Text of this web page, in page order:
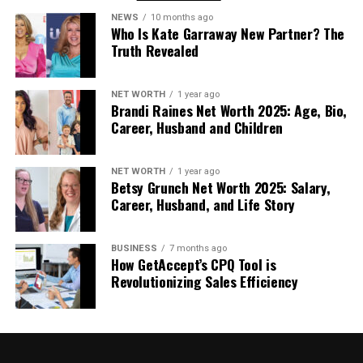
If you’re weighing up your options during a
refurbishment or new build, discussing flat roofing
with an expert is worthwhile. It could provide both
functional and financial advantages in the long run.
Conclusion
Choosing the right roof might not be the most
exciting part of running a business, but it’s one that
can save time, money, and stress down the line. Flat
roofing continues to prove its value for forward-
thinking commercial property owners.
RELATED TOPICS: BUSINESS ROOFING
UP NEXT
NEWS 10 months ago
Who Is Kate Garraway New Partner? The
Truth Revealed
NET WORTH 1 year ago
Brandi Raines Net Worth 2025: Age, Bio,
Career, Husband and Children
NET WORTH 1 year ago
Betsy Grunch Net Worth 2025: Salary,
Career, Husband, and Life Story
BUSINESS 7 months ago
How GetAccept’s CPQ Tool is
Revolutionizing Sales Efficiency